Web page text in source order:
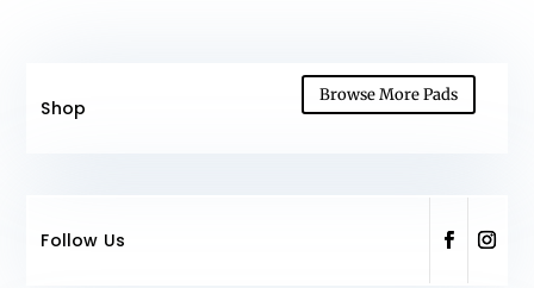
Shop
Browse More Pads
Follow Us